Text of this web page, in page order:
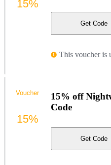
Get Code
This voucher is
15%
15% off
Code
Get Code
Voucher
15%